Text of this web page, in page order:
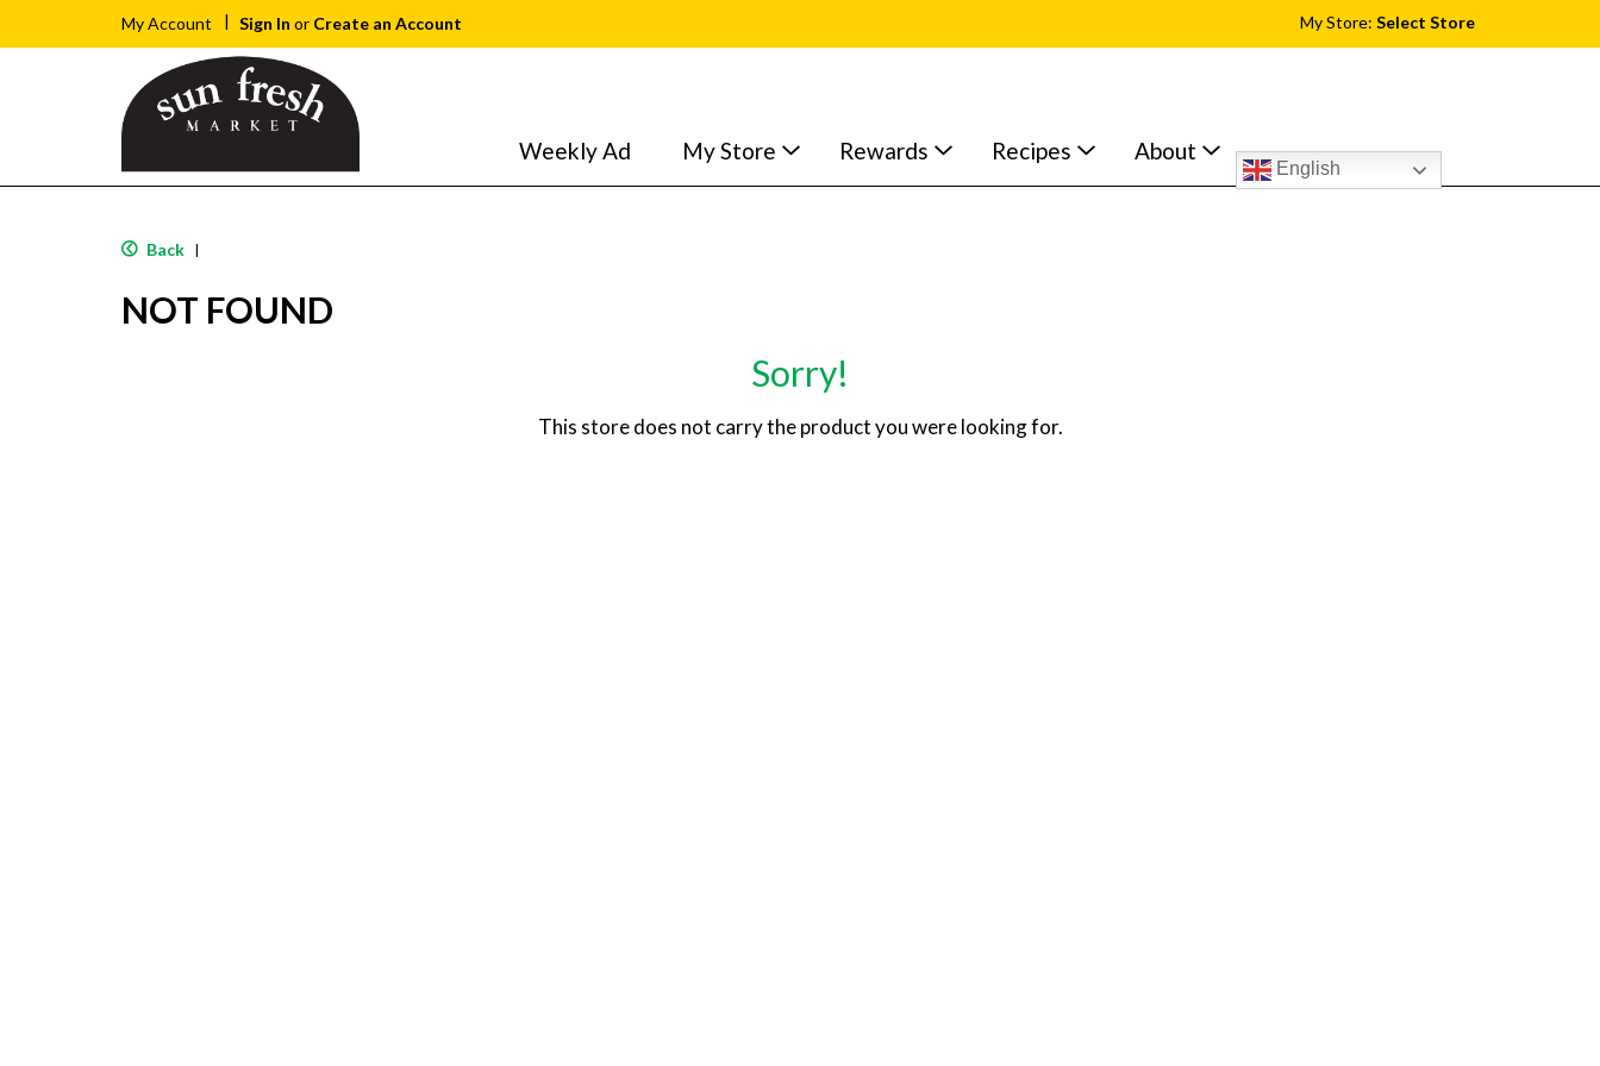
My Account Sign In or Create an Account My Store: Select Store
Weekly Ad My Store Rewards Recipes About
English
Back |
NOT FOUND
Sorry!
This store does not carry the product you were looking for.